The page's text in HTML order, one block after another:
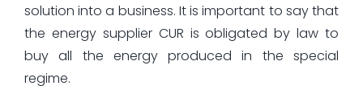
solution into a business. It is important to say that
the energy supplier CUR is obligated by law to
buy all the energy produced in the special
regime.